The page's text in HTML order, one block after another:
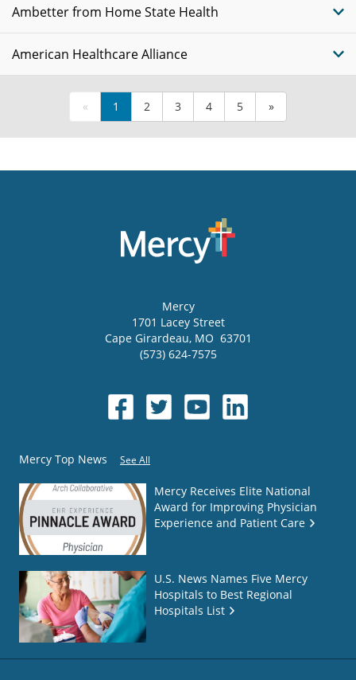
Ambetter from Home State Health
American Healthcare Alliance
« 1 2 3 4 5 »
Mercy
1701 Lacey Street
Cape Girardeau, MO 63701
(573) 624-7575
Mercy Top News See All
Mercy Receives Elite National
Award for Improving Physician
Experience and Patient Care
U.S. News Names Five Mercy
Hospitals to Best Regional
Hospitals List